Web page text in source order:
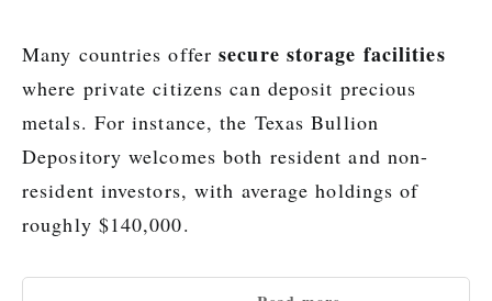
Many countries offersecure storage facilities
where private citizens can deposit precious
metals. For instance, the Texas Bullion
Depository welcomes both resident and non-
resident investors, with average holdings of
roughly $140,000.